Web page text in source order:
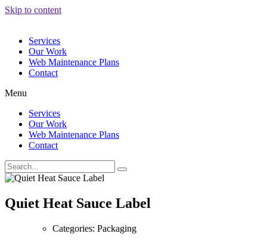
Skip to content
Services
Our Work
Web Maintenance Plans
Contact
Menu
Services
Our Work
Web Maintenance Plans
Contact
Quiet Heat Sauce Label
Categories: Packaging